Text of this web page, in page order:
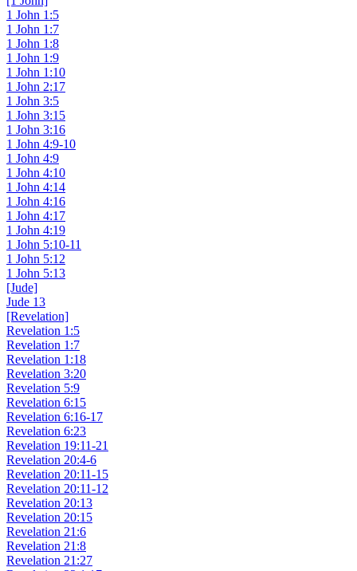
1 John 1:5
1 John 1:7
1 John 1:8
1 John 1:9
1 John 1:10
1 John 2:17
1 John 3:5
1 John 3:15
1 John 3:16
1 John 4:9-10
1 John 4:9
1 John 4:10
1 John 4:14
1 John 4:16
1 John 4:17
1 John 4:19
1 John 5:10-11
1 John 5:12
1 John 5:13
[Jude]
Jude 13
[Revelation]
Revelation 1:5
Revelation 1:7
Revelation 1:18
Revelation 3:20
Revelation 5:9
Revelation 6:15
Revelation 6:16-17
Revelation 6:23
Revelation 19:11-21
Revelation 20:4-6
Revelation 20:11-15
Revelation 20:11-12
Revelation 20:13
Revelation 20:15
Revelation 21:6
Revelation 21:8
Revelation 21:27